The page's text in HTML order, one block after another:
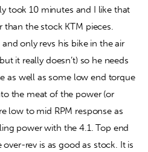
took 10 minutes and I like that
than the stock KTM pieces.
only revs his bike in the air
it really doesn’t) so he needs
as well as some low end torque
the meat of the power (or
low to mid RPM response as
power with the 4.1. Top end
rev is as good as stock. It is